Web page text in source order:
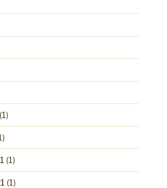
(1)
(1)